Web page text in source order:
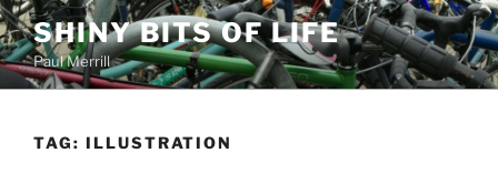
Skip
to
content
SHINY BITS OF LIFE
Paul Merrill
TAG: ILLUSTRATION